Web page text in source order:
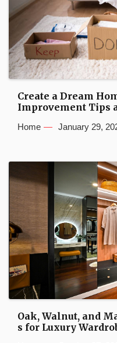
Create a Dream
Improvement Tips
Home January 29,
Oak, Walnut, and
s for Luxury